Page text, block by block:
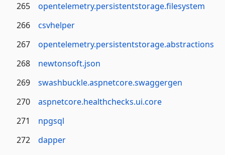
265
opentelemetry.persistentstorage.filesystem
266
csvhelper
267
opentelemetry.persistentstorage.abstractions
268
newtonsoft.json
269
swashbuckle.aspnetcore.swaggergen
270
aspnetcore.healthchecks.ui.core
271
npgsql
272
dapper